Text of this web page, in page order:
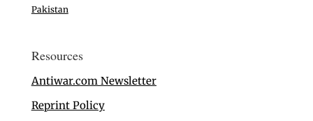
Pakistan
Resources
Antiwar.com Newsletter
Reprint Policy